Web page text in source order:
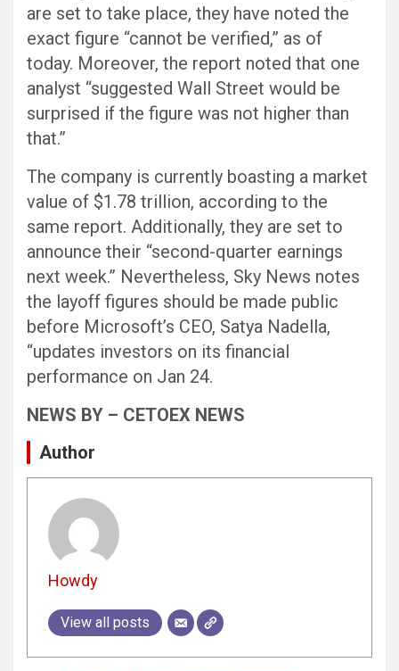
are set to take place, they have noted the
exact figure “cannot be verified,” as of
today. Moreover, the report noted that one
analyst “suggested Wall Street would be
surprised if the figure was not higher than
that.”
The company is currently boasting a market
value of $1.78 trillion, according to the
same report. Additionally, they are set to
announce their “second-quarter earnings
next week.” Nevertheless, Sky News notes
the layoff figures should be made public
before Microsoft’s CEO, Satya Nadella,
“updates investors on its financial
performance on Jan 24.
NEWS BY – CETOEX NEWS
Author
Howdy
View all posts